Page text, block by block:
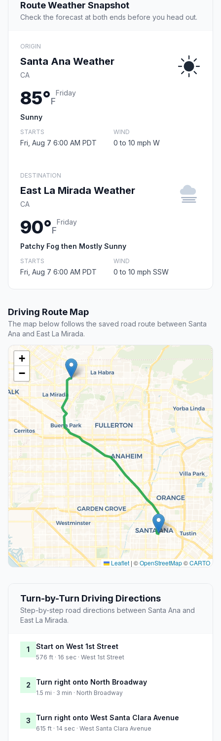
Route Weather Snapshot
Check the forecast at both ends before you head out.
ORIGIN
Santa Ana Weather
CA
85°F
Friday
Sunny
STARTS
Fri, Aug 7 6:00 AM PDT
WIND
0 to 10 mph W
DESTINATION
East La Mirada Weather
CA
90°F
Friday
Patchy Fog then Mostly Sunny
STARTS
Fri, Aug 7 6:00 AM PDT
WIND
0 to 10 mph SSW
Driving Route Map
The map below follows the saved road route between Santa
Ana and East La Mirada.
+
−
Leaflet | ©OpenStreetMap©CARTO
Turn-by-Turn Driving Directions
Step-by-step road directions between Santa Ana and
East La Mirada.
1 Start on West 1st Street
576 ft · 16 sec · West 1st Street
2 Turn right onto North Broadway
1.5 mi · 3 min · North Broadway
3 Turn right onto West Santa Clara Avenue
615 ft · 14 sec · West Santa Clara Avenue